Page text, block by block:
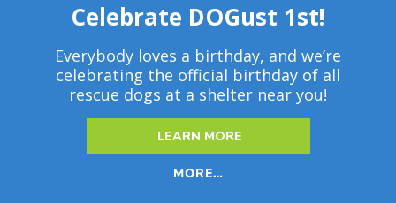
Celebrate DOGust 1st!
Everybody loves a birthday, and we’re
celebrating the official birthday of all
rescue dogs at a shelter near you!
LEARN MORE
MORE…